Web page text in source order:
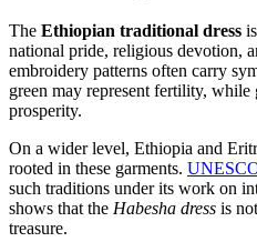
The Ethiopian traditional dress
national pride, religious devotion,
embroidery patterns often carry
green may represent fertility, while
prosperity.
On a wider level, Ethiopia and
rooted in these garments.
such traditions under its work on
shows that the Habesha dress is
treasure.